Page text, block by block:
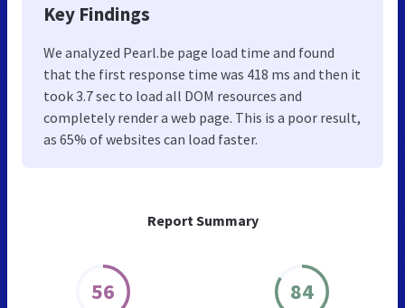
Report Summary
56 84
Key Findings
We analyzed Pearl.be page load time and found
that the first response time was 418 ms and then it
took 3.7 sec to load all DOM resources and
completely render a web page. This is a poor result,
as 65% of websites can load faster.